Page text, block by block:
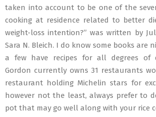
taken into account to be one of the
cooking at residence related to better
weight-loss intention?” was written by
Sara N. Bleich. I do know some books are
a few have recipes for all degrees of
Gordon currently owns 31 restaurants
restaurant holding Michelin stars for
however not the least, always prefer to
pot that may go well along with your rice